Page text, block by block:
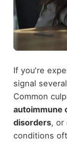
If you're
signal
Common
autoimmune
disorders, or
conditions